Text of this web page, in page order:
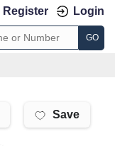
Register Login
GO
Save